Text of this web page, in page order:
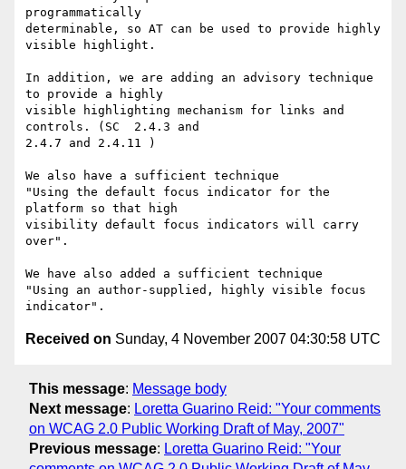
programmatically
determinable, so AT can be used to provide highly
visible highlight.
In addition, we are adding an advisory technique
to provide a highly
visible highlighting mechanism for links and
controls. (SC  2.4.3 and
2.4.7 and 2.4.11 )
We also have a sufficient technique
"Using the default focus indicator for the
platform so that high
visibility default focus indicators will carry
over".
We have also added a sufficient technique
"Using an author-supplied, highly visible focus
Received on Sunday, 4 November 2007 04:30:58 UTC
This message: Message body
Next message: Loretta Guarino Reid: "Your comments
on WCAG 2.0 Public Working Draft of May, 2007"
Previous message: Loretta Guarino Reid: "Your